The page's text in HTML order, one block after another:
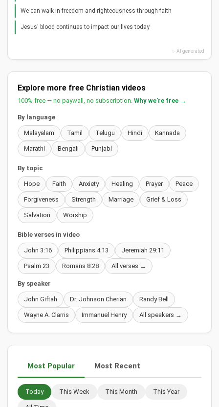
We can walk in freedom and righteousness through faith
Jesus' blood continues to impact our lives today
✨ AI generated
Explore more free Christian videos
100% free — no paywall, no subscription. Why we're free →
By language
Malayalam Tamil Telugu Hindi Kannada
Marathi Bengali Punjabi
By topic
Hope Faith Anxiety Healing Prayer Peace
Forgiveness Strength Marriage Grief & Loss
Salvation Worship
Bible verses in video
John 3:16 Philippians 4:13 Jeremiah 29:11
Psalm 23 Romans 8:28 All verses →
By speaker
John Giftah Dr. Johnson Cherian Randy Bell
Wayne A. Clarris Immanuel Henry All speakers →
Most Popular Most Recent
Today This Week This Month This Year